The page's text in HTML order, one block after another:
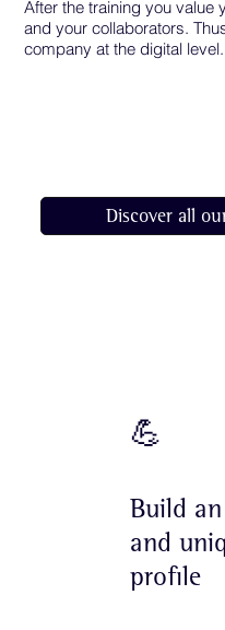
💪
Build
and
profile
After the training you value
and your collaborators.
company at the digital level.
Discover all